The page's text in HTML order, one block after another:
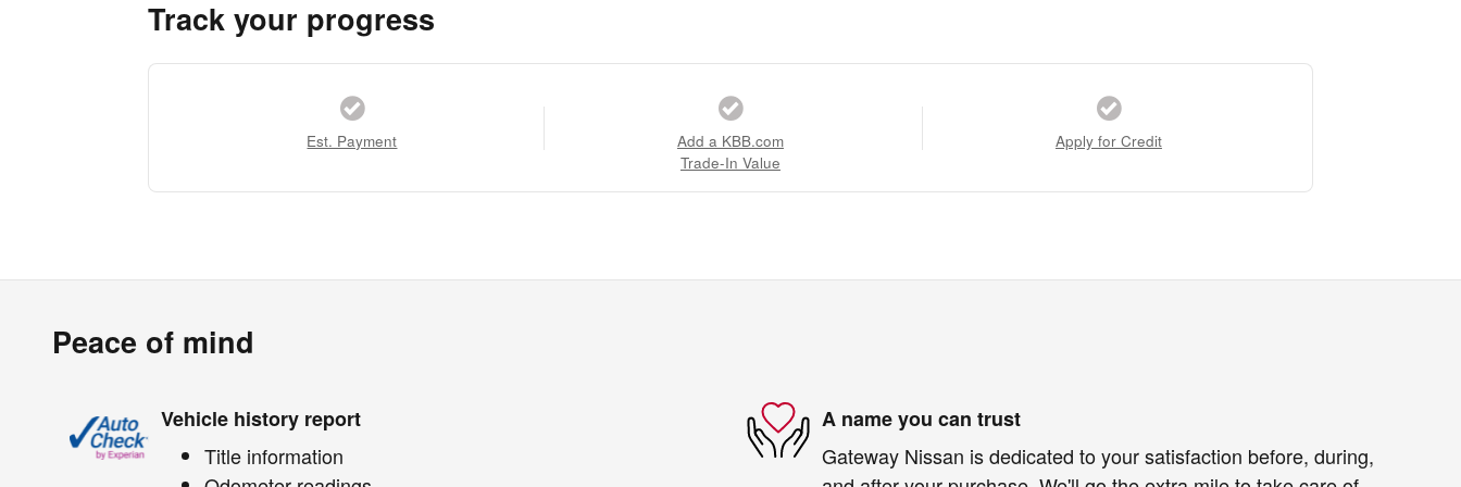
Track your progress
Est. Payment
Add a KBB.com
Trade-In Value
Apply for Credit
Peace of mind
Vehicle history report
Title information
A name you can trust
Gateway Nissan is dedicated to your satisfaction before, during,